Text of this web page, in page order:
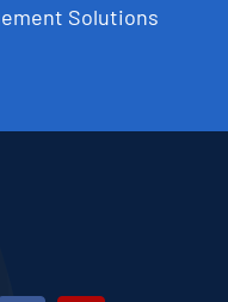
Solutions